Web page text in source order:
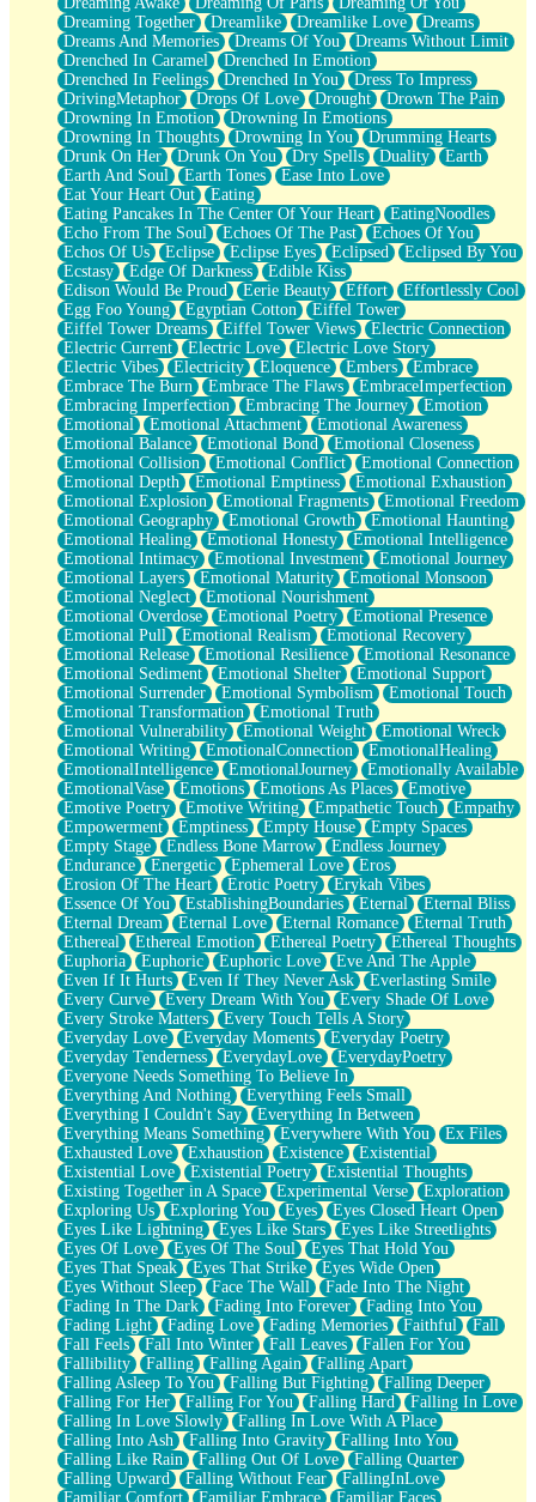
Brown Skinned Vase
Goldfish
Ghosts
Not All Jokes
Love's a Rose
Bowl of Noodles
Cheap Spatula
Moon Swallows Sun
Moth in the Dark
Howl in the Night
Under my Skin
Glass of Whiskey
Well Built Home
A Sip of Water
Dreaming Together
Dreamlike Dreamlike Love
Dreams
Dreams And Memories
Dreams Of You
Dreams Without Limit
Drenched In Caramel
Drenched In Emotion
Drenched In Feelings
Drenched In You
Dress To Impress
DrivingMetaphor
Drops Of Love Drought
Drown The Pain
Drowning In Emotion
Drowning In Emotions
Drowning In Thoughts
Drowning In You
Drumming Hearts
Drunk On Her
Drunk On You Dry Spells Duality
Earth
Earth And Soul
Earth Tones
Ease Into Love
Eat Your Heart Out
Eating
Eating Pancakes In The Center Of Your Heart
EatingNoodles
Echo From The Soul
Echoes Of The Past
Echoes Of You
Echos Of Us
Eclipse Eclipse Eyes Eclipsed
Eclipsed By You
Ecstasy
Edge Of Darkness
Edible Kiss
Edison Would Be Proud
Eerie Beauty Effort
Effortlessly Cool
Egg Foo Young
Egyptian Cotton
Eiffel Tower
Eiffel Tower Dreams
Eiffel Tower Views
Electric Connection
Electric Current
Electric Love
Electric Love Story
Electric Vibes
Electricity Eloquence Embers
Embrace
Embrace The Burn
Embrace The Flaws
EmbraceImperfection
Embracing Imperfection
Embracing The Journey
Emotion
Emotional
Emotional Attachment
Emotional Awareness
Emotional Balance
Emotional Bond
Emotional Closeness
Emotional Collision
Emotional Conflict
Emotional Connection
Emotional Depth
Emotional Emptiness
Emotional Exhaustion
Emotional Explosion
Emotional Fragments
Emotional Freedom
Emotional Geography
Emotional Growth
Emotional Haunting
Emotional Healing
Emotional Honesty
Emotional Intelligence
Emotional Intimacy
Emotional Investment
Emotional Journey
Emotional Layers
Emotional Maturity
Emotional Monsoon
Emotional Neglect
Emotional Nourishment
Emotional Overdose
Emotional Poetry
Emotional Presence
Emotional Pull
Emotional Realism
Emotional Recovery
Emotional Release
Emotional Resilience
Emotional Resonance
Emotional Sediment
Emotional Shelter
Emotional Support
Emotional Surrender
Emotional Symbolism
Emotional Touch
Emotional Transformation
Emotional Truth
Emotional Vulnerability
Emotional Weight
Emotional Wreck
Emotional Writing
EmotionalConnection
EmotionalHealing
EmotionalIntelligence
EmotionalJourney
Emotionally Available
EmotionalVase
Emotions Emotions As Places
Emotive
Emotive Poetry
Emotive Writing Empathetic Touch
Empathy
Empowerment
Emptiness Empty House
Empty Spaces
Empty Stage
Endless Bone Marrow
Endless Journey
Endurance
Energetic Ephemeral Love
Eros
Erosion Of The Heart
Erotic Poetry
Erykah Vibes
Essence Of You
EstablishingBoundaries Eternal
Eternal Bliss
Eternal Dream
Eternal Love Eternal Romance
Eternal Truth
Ethereal
Ethereal Emotion Ethereal Poetry
Ethereal Thoughts
Euphoria
Euphoric Euphoric Love
Eve And The Apple
Even If It Hurts
Even If They Never Ask
Everlasting Smile
Every Curve
Every Dream With You
Every Shade Of Love
Every Stroke Matters
Every Touch Tells A Story
Everyday Love
Everyday Moments
Everyday Poetry
Everyday Tenderness
EverydayLove
EverydayPoetry
Everyone Needs Something To Believe In
Everything And Nothing
Everything Feels Small
Everything I Couldn't Say
Everything In Between
Everything Means Something
Everywhere With You
Ex Files
Exhausted Love
Exhaustion Existence
Existential
Existential Love
Existential Poetry
Existential Thoughts
Existing Together in A Space
Experimental Verse
Exploration
Exploring Us
Exploring You Eyes
Eyes Closed Heart Open
Eyes Like Lightning
Eyes Like Stars
Eyes Like Streetlights
Eyes Of Love
Eyes Of The Soul
Eyes That Hold You
Eyes That Speak
Eyes That Strike
Eyes Wide Open
Eyes Without Sleep
Face The Wall
Fade Into The Night
Fading In The Dark
Fading Into Forever
Fading Into You
Fading Light
Fading Love Fading Memories Faithful
Fall
Fall Feels
Fall Into Winter Fall Leaves
Fallen For You
Fallibility
Falling Falling Again
Falling Apart
Falling Asleep To You
Falling But Fighting
Falling Deeper
Falling For Her
Falling For You Falling Hard
Falling In Love
Falling In Love Slowly
Falling In Love With A Place
Falling Into Ash
Falling Into Gravity
Falling Into You
Falling Like Rain
Falling Out Of Love
Falling Quarter
Falling Upward
Falling Without Fear
FallingInLove
Familiar Comfort
Familiar Embrace
Familiar Faces